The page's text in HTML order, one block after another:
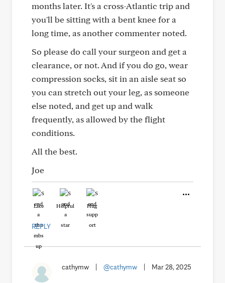
months later. It's a cross-Atlantic trip and
you'll be sitting with a bent knee for a
long time, as another commenter noted.
So please do call your surgeon and get a
clearance, or not. And if you do go, wear
compression socks, sit in an aisle seat so
you can stretch out your leg, as someone
else noted, and get up and walk
frequently, as allowed by the flight
conditions.
All the best.
Joe
Like Helpful Hug
REPLY
cathymw @cathymw Mar 28, 2025